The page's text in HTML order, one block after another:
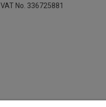
VAT No. 336725881